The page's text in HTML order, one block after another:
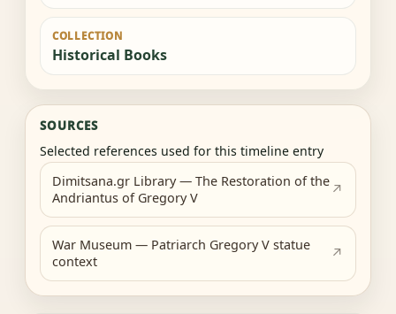
COLLECTION
Historical Books
SOURCES
Selected references used for this timeline entry
Dimitsana.gr Library — The Restoration of the
Andriantus of Gregory V
War Museum — Patriarch Gregory V statue
context